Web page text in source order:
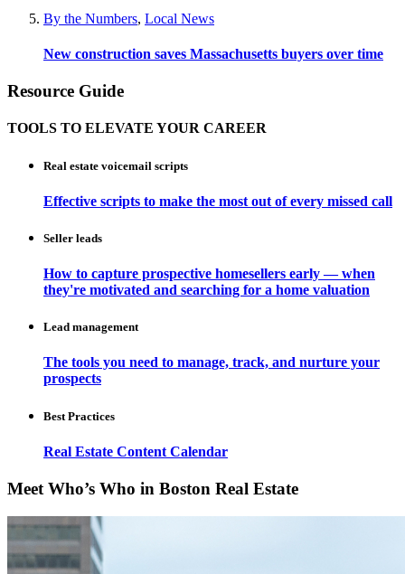
By the Numbers, Local News
New construction saves Massachusetts buyers over time
Resource Guide
TOOLS TO ELEVATE YOUR CAREER
Real estate voicemail scripts
Effective scripts to make the most out of every missed call
Seller leads
How to capture prospective homesellers early — when
they're motivated and searching for a home valuation
Lead management
The tools you need to manage, track, and nurture your
prospects
Best Practices
Real Estate Content Calendar
Meet Who’s Who in Boston Real Estate